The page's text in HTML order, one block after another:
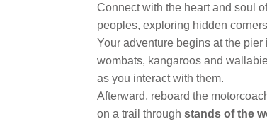
Connect with the heart and soul
peoples, exploring hidden
Your adventure begins at the
wombats, kangaroos and
as you interact with them.
Afterward, reboard the
on a trail through stands of the